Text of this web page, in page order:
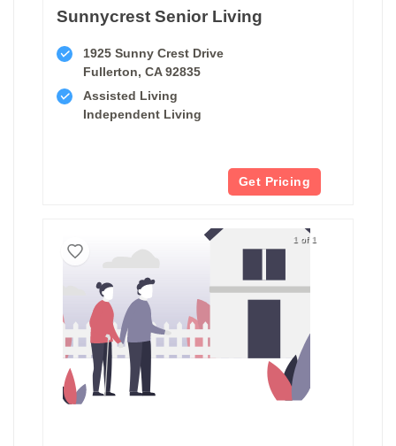
Sunnycrest Senior Living
1925 Sunny Crest Drive
Fullerton, CA 92835
Assisted Living
Independent Living
Get Pricing
1 of 1